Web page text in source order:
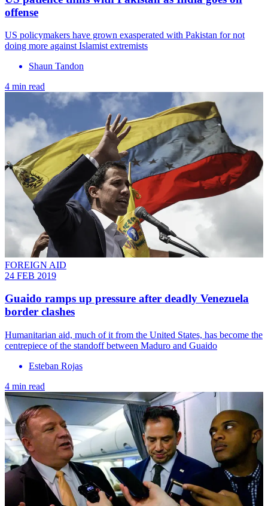
offense
US policymakers have grown exasperated with Pakistan for not
doing more against Islamist extremists
Shaun Tandon
4 min read
FOREIGN AID
24 FEB 2019
Guaido ramps up pressure after deadly Venezuela
border clashes
Humanitarian aid, much of it from the United States, has become the
centrepiece of the standoff between Maduro and Guaido
Esteban Rojas
4 min read